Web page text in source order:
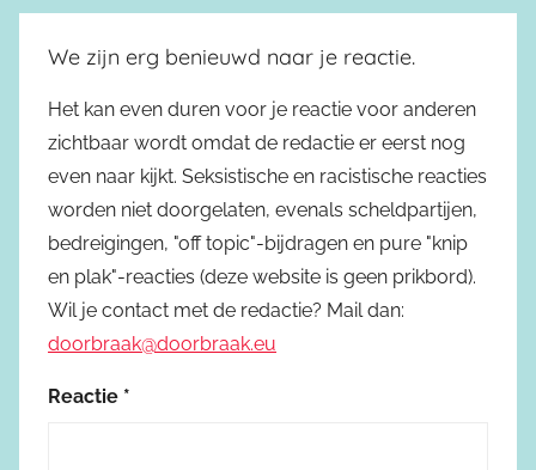
We zijn erg benieuwd naar je reactie.
Het kan even duren voor je reactie voor anderen
zichtbaar wordt omdat de redactie er eerst nog
even naar kijkt. Seksistische en racistische reacties
worden niet doorgelaten, evenals scheldpartijen,
bedreigingen, "off topic"-bijdragen en pure "knip
en plak"-reacties (deze website is geen prikbord).
Wil je contact met de redactie? Mail dan:
doorbraak@doorbraak.eu
Reactie *